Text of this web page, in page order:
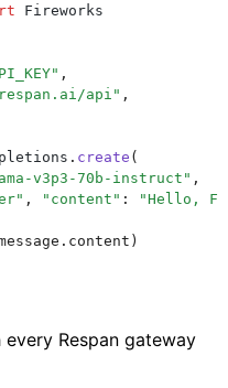
Fireworks
" ,
api " ,
. create (
v3p3-70b-instruct " ,
" , " content " : "Hello,
. content )
Respan gateway